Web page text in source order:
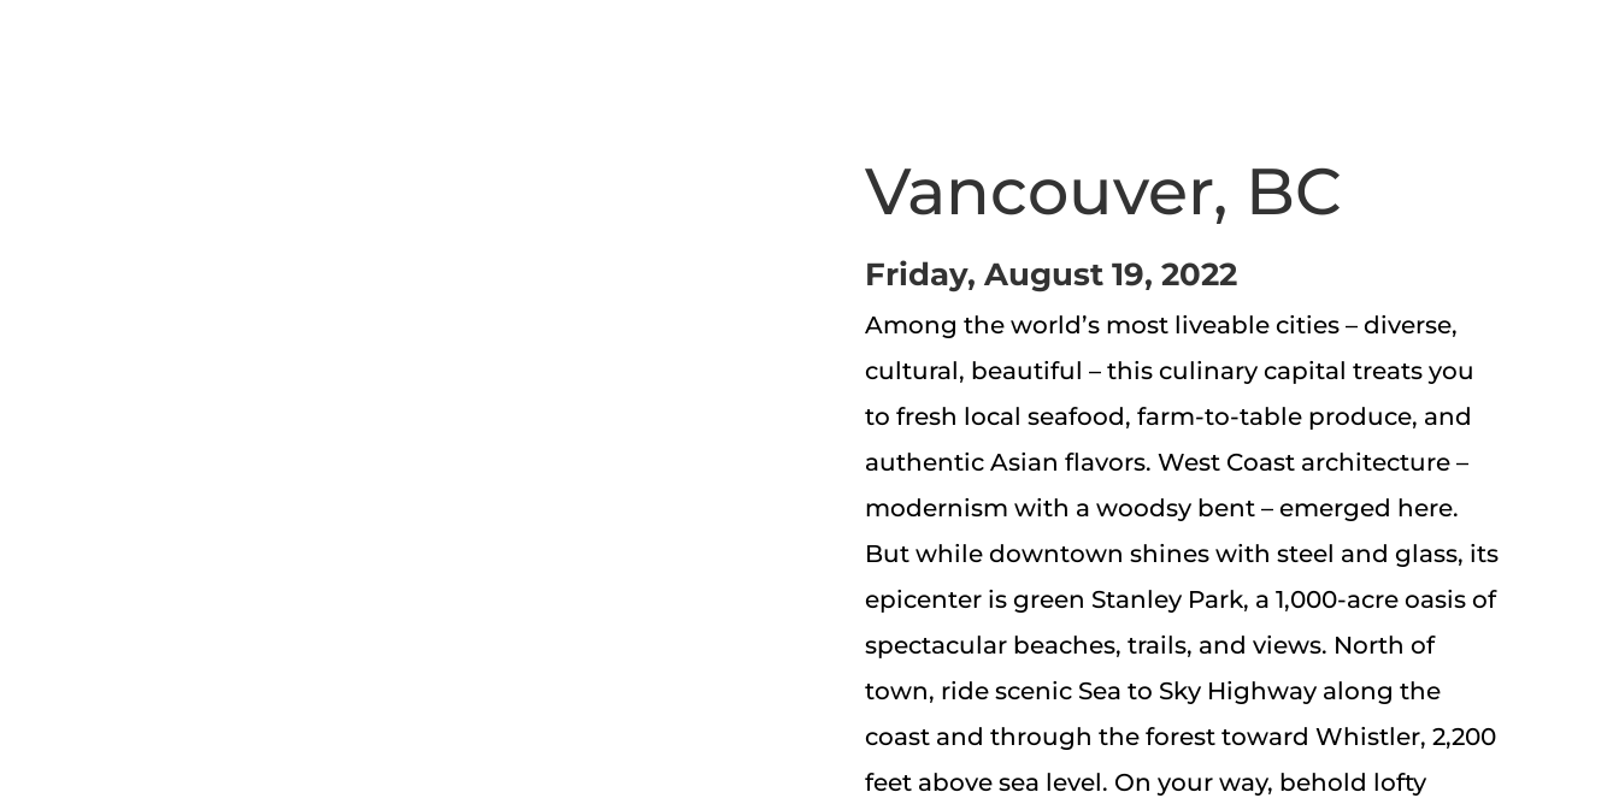
Vancouver, BC
Friday, August 19, 2022
Among the world’s most liveable cities – diverse,
cultural, beautiful – this culinary capital treats you
to fresh local seafood, farm-to-table produce, and
authentic Asian flavors. West Coast architecture –
modernism with a woodsy bent – emerged here.
But while downtown shines with steel and glass, its
epicenter is green Stanley Park, a 1,000-acre oasis of
spectacular beaches, trails, and views. North of
town, ride scenic Sea to Sky Highway along the
coast and through the forest toward Whistler, 2,200
feet above sea level. On your way, behold lofty